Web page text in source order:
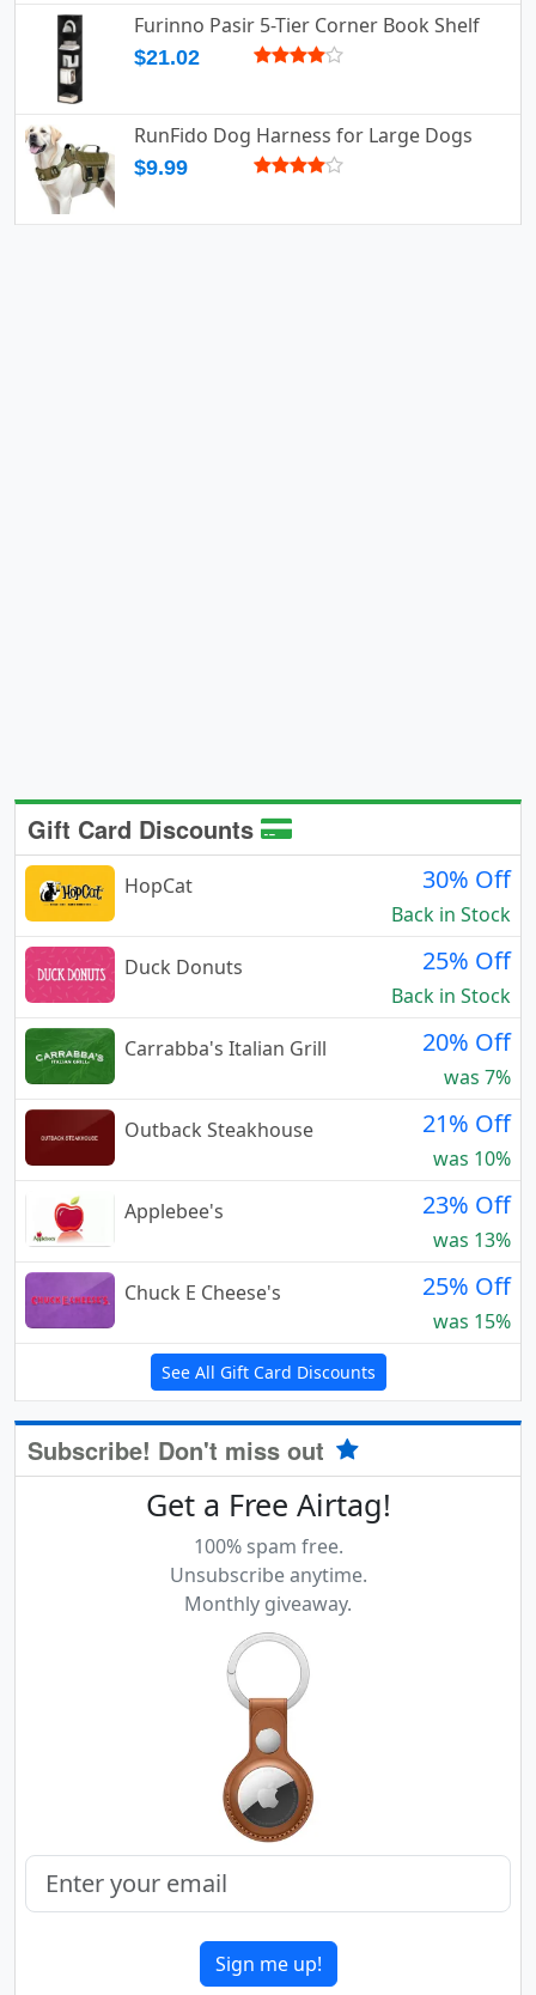
Furinno Pasir 5-Tier Corner Book Shelf
$21.02
RunFido Dog Harness for Large Dogs
$9.99
Gift Card Discounts
HopCat 30% Off
Back in Stock
Duck Donuts
25% Off
Back in Stock
Carrabba's Italian Grill
20% Off
was 7%
Outback Steakhouse
21% Off
was 10%
Applebee's
23% Off
was 13%
Chuck E Cheese's
25% Off
was 15%
See All Gift Card Discounts
Subscribe! Don't miss out
Get a Free Airtag!
100% spam free.
Unsubscribe anytime.
Monthly giveaway.
Sign me up!